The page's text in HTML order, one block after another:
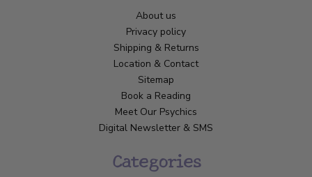
About us
Privacy policy
Shipping & Returns
Location & Contact
Sitemap
Book a Reading
Meet Our Psychics
Digital Newsletter & SMS
Categories